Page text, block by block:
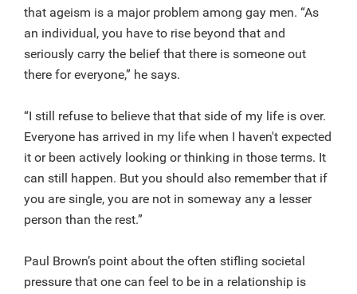
that ageism is a major problem among gay men. “As
an individual, you have to rise beyond that and
seriously carry the belief that there is someone out
there for everyone,” he says.
“I still refuse to believe that that side of my life is over.
Everyone has arrived in my life when I haven't expected
it or been actively looking or thinking in those terms. It
can still happen. But you should also remember that if
you are single, you are not in someway any a lesser
person than the rest.”
Paul Brown’s point about the often stifling societal
pressure that one can feel to be in a relationship is